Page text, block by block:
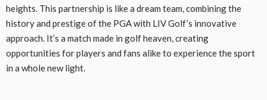
heights. This partnership is like a dream team, combining the
history and prestige of the PGA with LIV Golf’s innovative
approach. It’s a match made in golf heaven, creating
opportunities for players and fans alike to experience the sport
in a whole new light.